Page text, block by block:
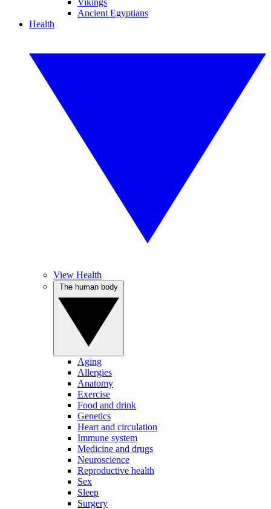
Vikings
Ancient Egyptians
Health
View Health
Aging
Allergies
Anatomy
Exercise
Food and drink
Genetics
Heart and circulation
Immune system
Medicine and drugs
Neuroscience
Reproductive health
Sex
Sleep
Surgery